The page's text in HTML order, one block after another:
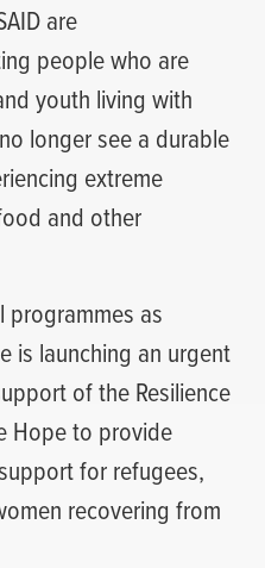
are
people who are
youth living with
longer see a durable
extreme
and other
programmes as
is launching an urgent
of the Resilience
Hope to provide
for refugees,
recovering from